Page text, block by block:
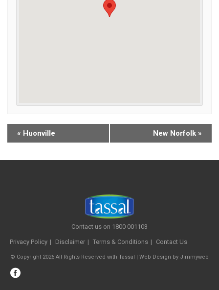
« Huonville New Norfolk »
Contact us on 1800 001103
Privacy Policy Disclaimer Terms & Conditions Contact Us
© Copyright 2026 All Rights Reserved with Tassal | Web Design by Jimmyweb